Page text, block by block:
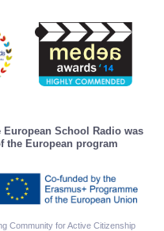
School Radio was
the European program
Community for Active Citizenship